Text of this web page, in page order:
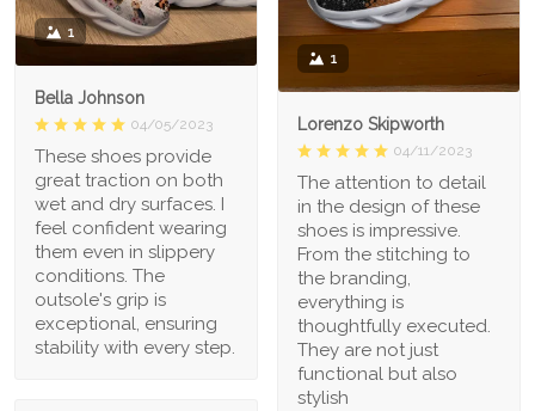
1
Lorenzo Skipworth
04/11/2023
The attention to detail
in the design of these
shoes is impressive.
From the stitching to
the branding,
everything is
thoughtfully executed.
They are not just
functional but also
stylish
1
Bella Johnson
04/05/2023
These shoes provide
great traction on both
wet and dry surfaces. I
feel confident wearing
them even in slippery
conditions. The
outsole's grip is
exceptional, ensuring
stability with every step.